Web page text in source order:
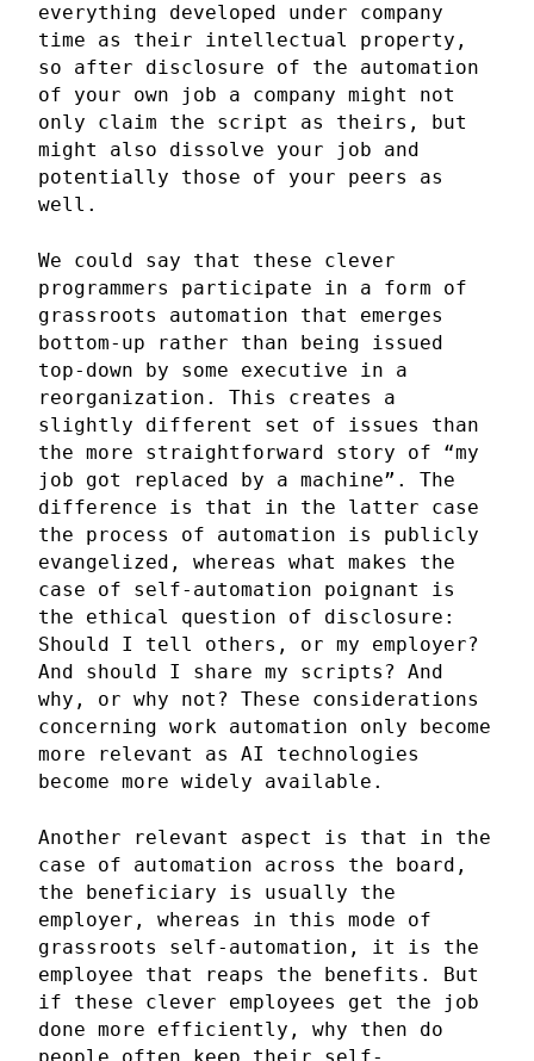
everything developed under company
time as their intellectual property,
so after disclosure of the automation
of your own job a company might not
only claim the script as theirs, but
might also dissolve your job and
potentially those of your peers as
well.
We could say that these clever
programmers participate in a form of
grassroots automation that emerges
bottom-up rather than being issued
top-down by some executive in a
reorganization. This creates a
slightly different set of issues than
the more straightforward story of “my
job got replaced by a machine”. The
difference is that in the latter case
the process of automation is publicly
evangelized, whereas what makes the
case of self-automation poignant is
the ethical question of disclosure:
Should I tell others, or my employer?
And should I share my scripts? And
why, or why not? These considerations
concerning work automation only become
more relevant as AI technologies
become more widely available.
Another relevant aspect is that in the
case of automation across the board,
the beneficiary is usually the
employer, whereas in this mode of
grassroots self-automation, it is the
employee that reaps the benefits. But
if these clever employees get the job
done more efficiently, why then do